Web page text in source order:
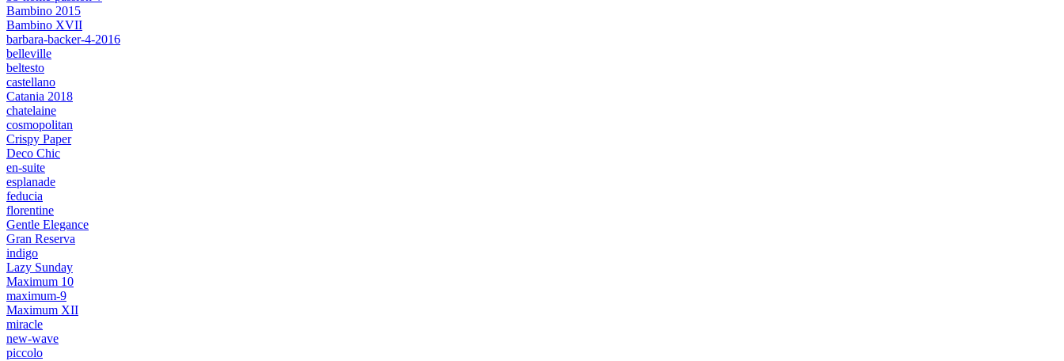
Bambino 2015
Bambino XVII
barbara-backer-4-2016
belleville
beltesto
castellano
Catania 2018
chatelaine
cosmopolitan
Crispy Paper
Deco Chic
en-suite
esplanade
feducia
florentine
Gentle Elegance
Gran Reserva
indigo
Lazy Sunday
Maximum 10
maximum-9
Maximum XII
miracle
new-wave
piccolo